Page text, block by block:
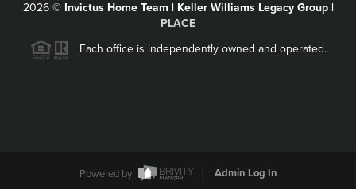
2026© Invictus Home Team | Keller Williams Legacy Group |
PLACE
Each office is independently owned and operated.
Powered by
Admin Log In